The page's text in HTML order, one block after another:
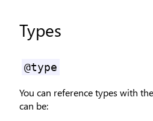
Types
@type
You can reference types with
can be: